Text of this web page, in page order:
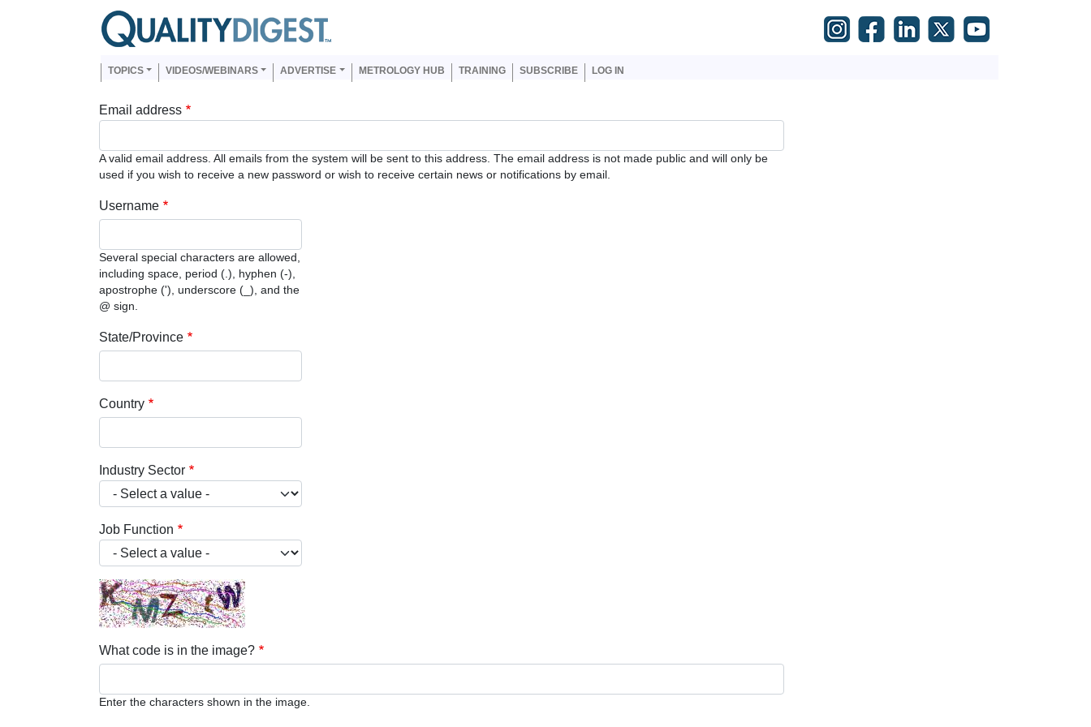
Skip to main content
Main navigation
TOPICS VIDEOS/WEBINARS ADVERTISE METROLOGY HUB TRAINING SUBSCRIBE LOG IN
Email address
A valid email address. All emails from the system will be sent to this address. The email address is not made public and will only be
used if you wish to receive a new password or wish to receive certain news or notifications by email.
Username
Several special characters are allowed,
including space, period (.), hyphen (-),
apostrophe ('), underscore (_), and the
@ sign.
State/Province
Country
Industry Sector
Job Function
What code is in the image?
Enter the characters shown in the image.